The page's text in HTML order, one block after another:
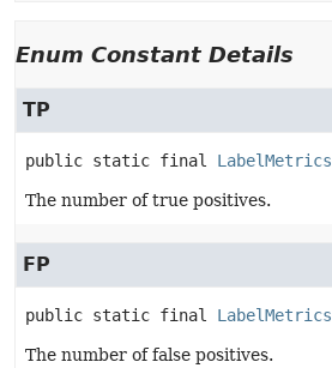
Enum Constant Details
TP
public static final LabelMetrics
The number of true positives.
FP
public static final LabelMetrics
The number of false positives.